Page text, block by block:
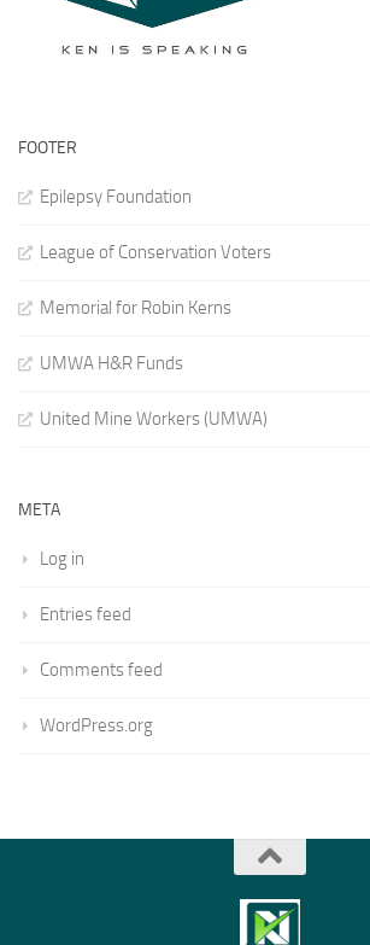
FOOTER
Epilepsy Foundation
League of Conservation Voters
Memorial for Robin Kerns
UMWA H&R Funds
United Mine Workers (UMWA)
META
Log in
Entries feed
Comments feed
WordPress.org